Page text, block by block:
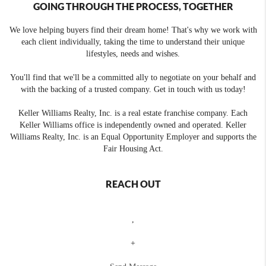
GOING THROUGH THE PROCESS, TOGETHER
We love helping buyers find their dream home! That's why we work with
each client individually, taking the time to understand their unique
lifestyles, needs and wishes.
You'll find that we'll be a committed ally to negotiate on your behalf and
with the backing of a trusted company. Get in touch with us today!
Keller Williams Realty, Inc. is a real estate franchise company. Each
Keller Williams office is independently owned and operated. Keller
Williams Realty, Inc. is an Equal Opportunity Employer and supports the
Fair Housing Act.
REACH OUT
+